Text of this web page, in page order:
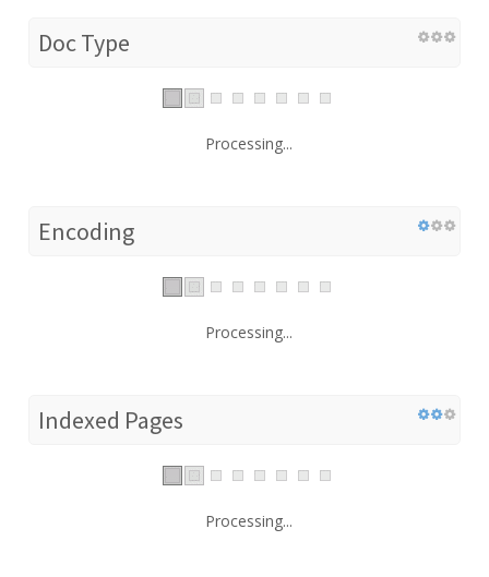
Doc Type
Processing...
Encoding
Processing...
Indexed Pages
Processing...